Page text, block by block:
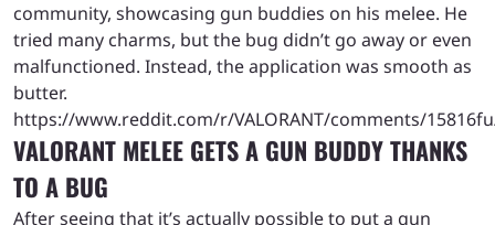
community, showcasing gun buddies on his melee. He
tried many charms, but the bug didn’t go away or even
malfunctioned. Instead, the application was smooth as
butter.
https://www.reddit.com/r/VALORANT/comments/
VALORANT MELEE GETS A GUN BUDDY THANKS
TO A BUG
After seeing that it’s actually possible to put a gun